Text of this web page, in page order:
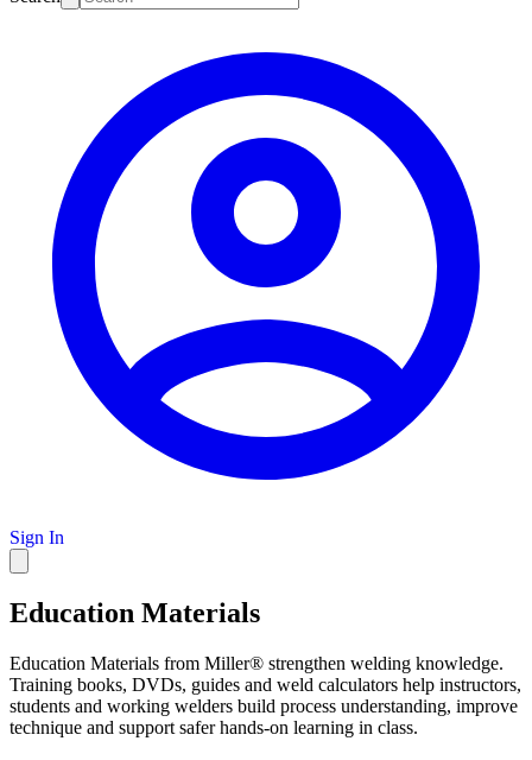
Sign In
Education Materials
Education Materials from Miller® strengthen welding knowledge.
Training books, DVDs, guides and weld calculators help instructors,
students and working welders build process understanding, improve
technique and support safer hands-on learning in class.